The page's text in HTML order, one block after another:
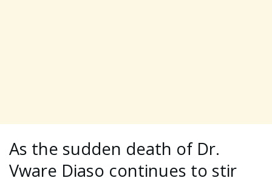
As the sudden death of Dr.
Vware Diaso continues to stir